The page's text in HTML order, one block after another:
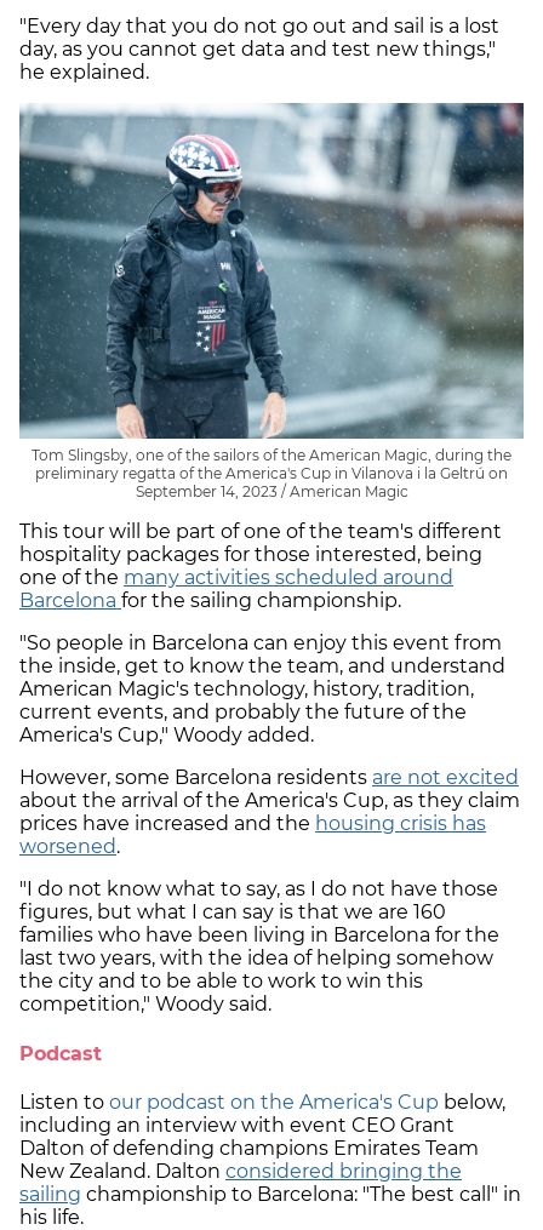
"Every day that you do not go out and sail is a lost
day, as you cannot get data and test new things,"
he explained.
Tom Slingsby, one of the sailors of the American Magic, during the
preliminary regatta of the America's Cup in Vilanova i la Geltrú on
September 14, 2023 / American Magic
This tour will be part of one of the team's different
hospitality packages for those interested, being
one of the many activities scheduled around
Barcelona for the sailing championship.
"So people in Barcelona can enjoy this event from
the inside, get to know the team, and understand
American Magic's technology, history, tradition,
current events, and probably the future of the
America's Cup," Woody added.
However, some Barcelona residents are not excited
about the arrival of the America's Cup, as they claim
prices have increased and the housing crisis has
worsened.
"I do not know what to say, as I do not have those
figures, but what I can say is that we are 160
families who have been living in Barcelona for the
last two years, with the idea of helping somehow
the city and to be able to work to win this
competition," Woody said.
Podcast
Listen to our podcast on the America's Cup below,
including an interview with event CEO Grant
Dalton of defending champions Emirates Team
New Zealand. Dalton considered bringing the
sailing championship to Barcelona: "The best call" in
his life.